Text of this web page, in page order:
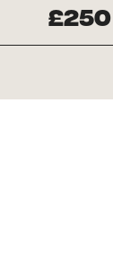
£250